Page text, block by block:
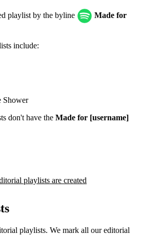
playlist by the byline
Made for
include:
Shower
don't have the Made for [username]
playlists are created
playlists. We mark all our editorial